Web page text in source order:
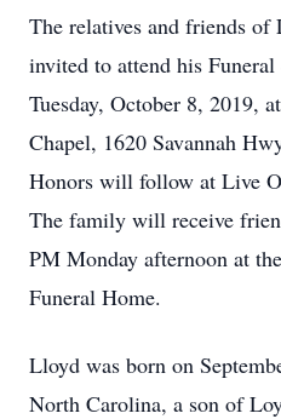
The relatives and friends
invited to attend his
Tuesday, October 8, 2019,
Chapel, 1620 Savannah
Honors will follow at Live
The family will receive
PM Monday afternoon at
Funeral Home.
Lloyd was born on
North Carolina, a son of